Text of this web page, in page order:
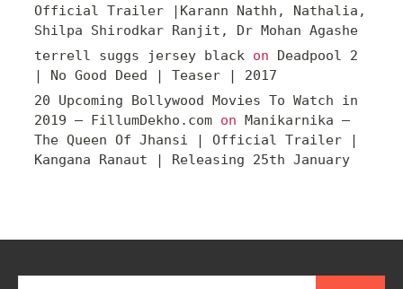
Official Trailer |Karann Nathh, Nathalia,
Shilpa Shirodkar Ranjit, Dr Mohan Agashe
terrell suggs jersey black on Deadpool 2
| No Good Deed | Teaser | 2017
20 Upcoming Bollywood Movies To Watch in
2019 – FillumDekho.com on Manikarnika –
The Queen Of Jhansi | Official Trailer |
Kangana Ranaut | Releasing 25th January